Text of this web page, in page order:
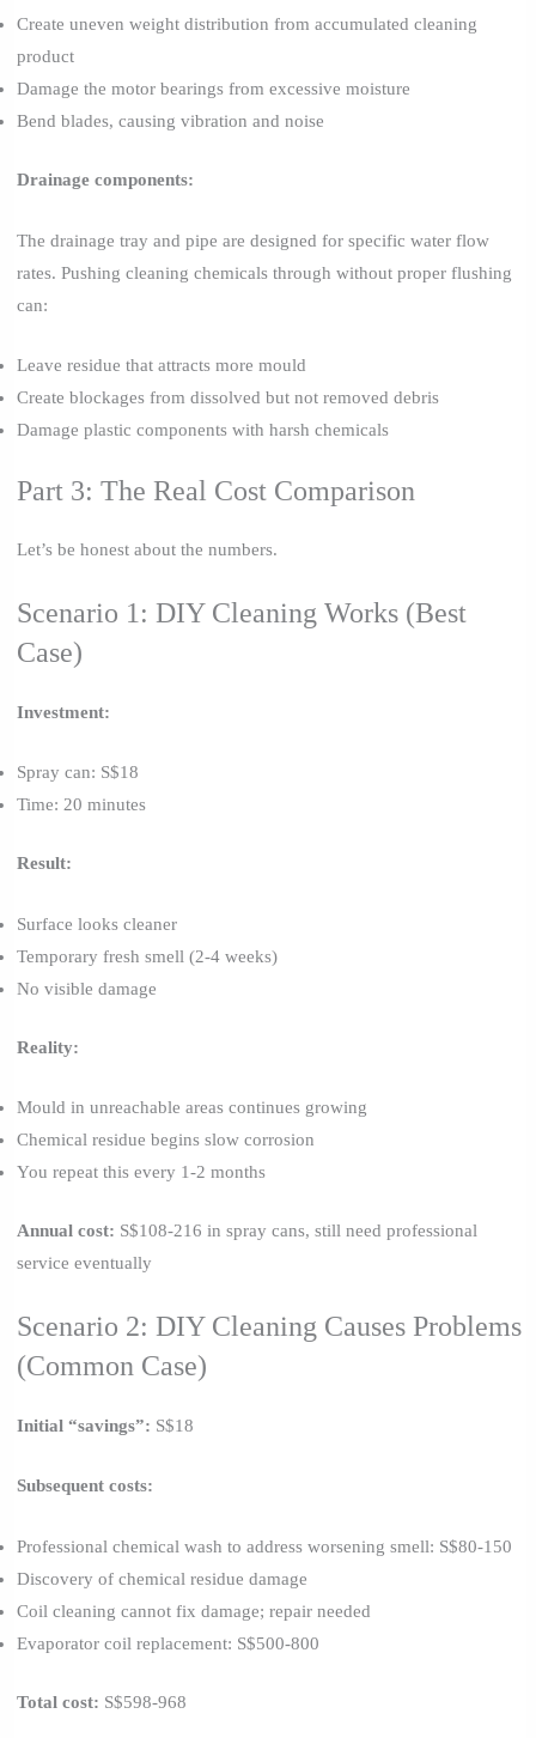
Create uneven weight distribution from accumulated cleaning
product
Damage the motor bearings from excessive moisture
Bend blades, causing vibration and noise
Drainage components:
The drainage tray and pipe are designed for specific water flow
rates. Pushing cleaning chemicals through without proper flushing
can:
Leave residue that attracts more mould
Create blockages from dissolved but not removed debris
Damage plastic components with harsh chemicals
Part 3: The Real Cost Comparison
Let’s be honest about the numbers.
Scenario 1: DIY Cleaning Works (Best
Case)
Investment:
Spray can: S$18
Time: 20 minutes
Result:
Surface looks cleaner
Temporary fresh smell (2-4 weeks)
No visible damage
Reality:
Mould in unreachable areas continues growing
Chemical residue begins slow corrosion
You repeat this every 1-2 months
Annual cost: S$108-216 in spray cans, still need professional
service eventually
Scenario 2: DIY Cleaning Causes Problems
(Common Case)
Initial “savings”: S$18
Subsequent costs:
Professional chemical wash to address worsening smell: S$80-150
Discovery of chemical residue damage
Coil cleaning cannot fix damage; repair needed
Evaporator coil replacement: S$500-800
Total cost: S$598-968